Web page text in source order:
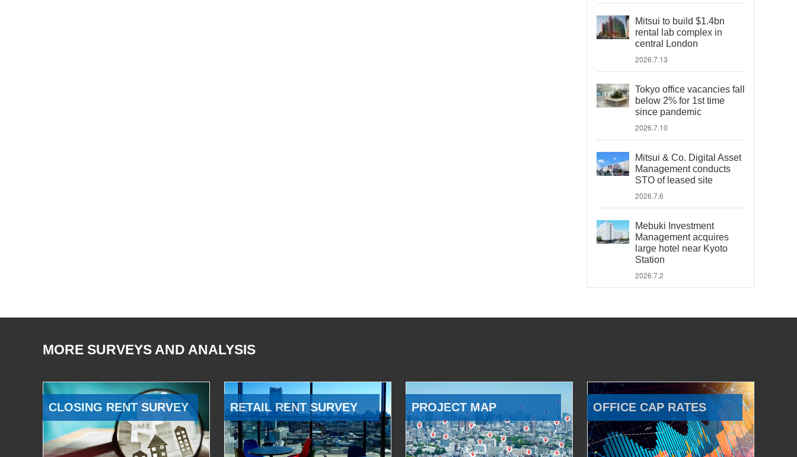
Mitsui to build $1.4bn
rental lab complex in
central London
2026.7.13
Tokyo office vacancies fall
below 2% for 1st time
since pandemic
2026.7.10
Mitsui & Co. Digital Asset
Management conducts
STO of leased site
2026.7.6
Mebuki Investment
Management acquires
large hotel near Kyoto
Station
2026.7.2
MORE SURVEYS AND ANALYSIS
CLOSING RENT SURVEY RETAIL RENT SURVEY PROJECT MAP OFFICE CAP RATES